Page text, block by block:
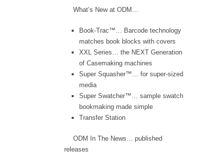
What’s New at ODM…
Book-Trac™… Barcode technology
matches book blocks with covers
XXL Series… the NEXT Generation
of Casemaking machines
Super Squasher™… for super-sized
media
Super Swatcher™… sample swatch
bookmaking made simple
Transfer Station
ODM In The News… published
releases